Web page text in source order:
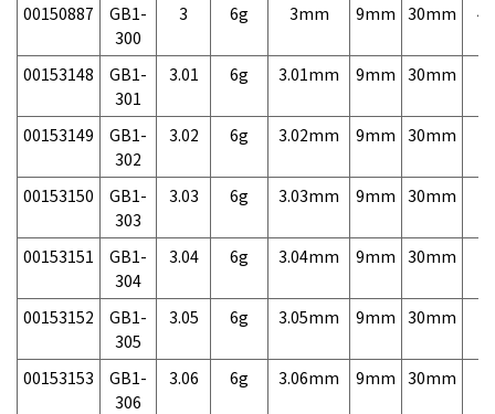
00150887
GB1-
300
3 6g 3mm 9mm 30mm
00153148
GB1-
301
3.01 6g 3.01mm 9mm 30mm
00153149
GB1-
302
3.02 6g 3.02mm 9mm 30mm
00153150
GB1-
303
3.03 6g 3.03mm 9mm 30mm
00153151
GB1-
304
3.04 6g 3.04mm 9mm 30mm
00153152
GB1-
305
3.05 6g 3.05mm 9mm 30mm
00153153
GB1-
306
3.06 6g 3.06mm 9mm 30mm